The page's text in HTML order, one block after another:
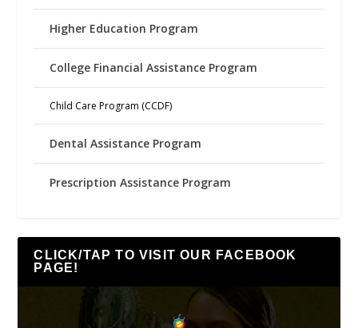
Higher Education Program
College Financial Assistance Program
Child Care Program (CCDF)
Dental Assistance Program
Prescription Assistance Program
CLICK/TAP TO VISIT OUR FACEBOOK
PAGE!